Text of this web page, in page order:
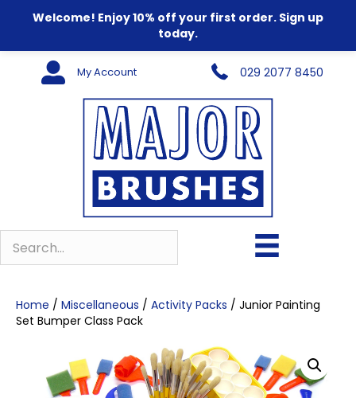
Welcome! Enjoy 10% off your first order. Sign up
today.
My Account 029 2077 8450
Home / Miscellaneous / Activity Packs / Junior Painting
Set Bumper Class Pack